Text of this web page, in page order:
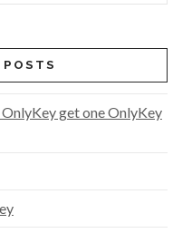
POSTS
get one OnlyKey